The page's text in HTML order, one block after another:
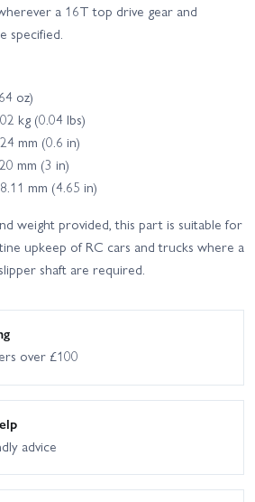
a 16T top drive gear and
specified.
oz)
kg (0.04 lbs)
mm (0.6 in)
mm (3 in)
mm (4.65 in)
weight provided, this part is suitable for
upkeep of RC cars and trucks where a
shaft are required.
over £100
advice